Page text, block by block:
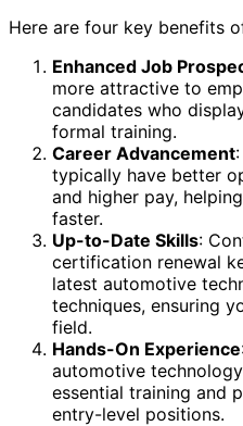
Here are four key benefits
Enhanced Job
more attractive to
candidates who
formal training.
Career Advancement
typically have better
and higher pay,
faster.
Up-to-Date Skills:
certification renewal
latest automotive
techniques, ensuring
field.
Hands-On Experience
automotive
essential training and
entry-level positions.